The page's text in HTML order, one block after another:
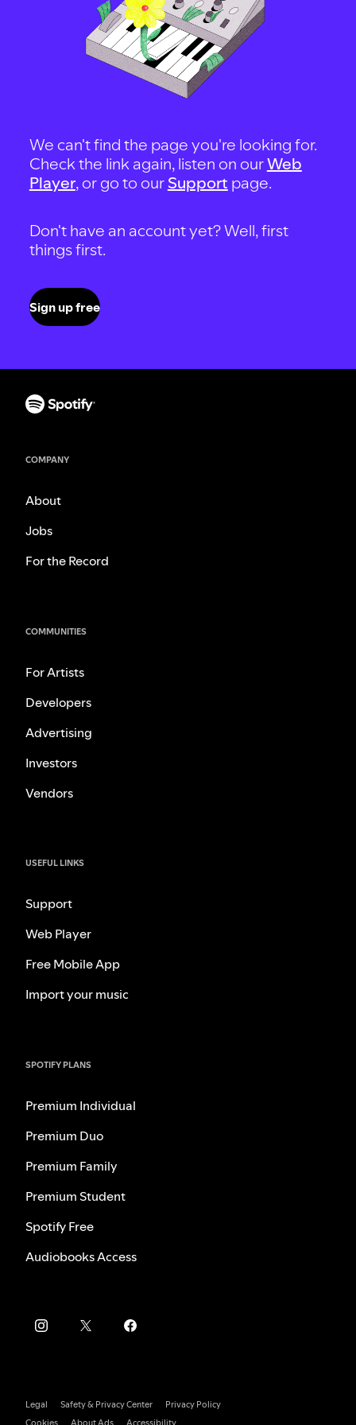
We can't find the page you're looking for.
Check the link again, listen on ourWeb
Player, or go to our Support page.
Don't have an account yet? Well, first
things first.
Sign up free
COMPANY
About
Jobs
For the Record
COMMUNITIES
For Artists
Developers
Advertising
Investors
Vendors
USEFUL LINKS
Support
Web Player
Free Mobile App
Import your music
SPOTIFY PLANS
Premium Individual
Premium Duo
Premium Family
Premium Student
Spotify Free
Audiobooks Access
Legal Safety & Privacy Center
Privacy Policy